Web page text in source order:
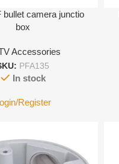
bullet camera junctio
box
Accessories
PFA135
In stock
Register